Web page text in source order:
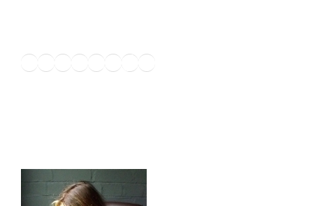
Twitter
Facebook
Instagram
LinkedIn
Amazon
Pinterest
TikTok
YouTube